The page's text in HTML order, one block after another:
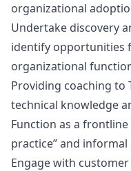
organizational
Undertake discovery
identify opportunities
organizational
Providing coaching to
technical knowledge
Function as a
practice” and
Engage with